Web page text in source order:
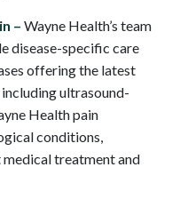
– Wayne Health’s team
disease-specific care
offering the latest
ultrasound-
Health pain
conditions,
medical treatment and